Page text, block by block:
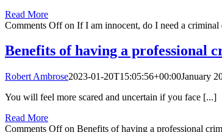
Read More
Comments Offon If I am innocent, do I need a criminal
Benefits of having a professional
Robert Ambrose2023-01-20T15:05:56+00:00January
You will feel more scared and uncertain if you face [...]
Read More
Comments Offon Benefits of having a professional